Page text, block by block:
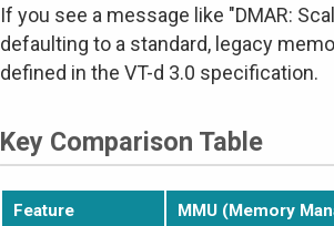
If you see a message like "DMAR:
defaulting to a standard, legacy
defined in the VT-d 3.0 specification.
Key Comparison Table
Feature MMU (Memory